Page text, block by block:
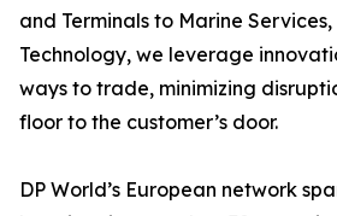
and Terminals to Marine
Technology, we leverage
ways to trade, minimizing
floor to the customer’s door.
DP World’s European network